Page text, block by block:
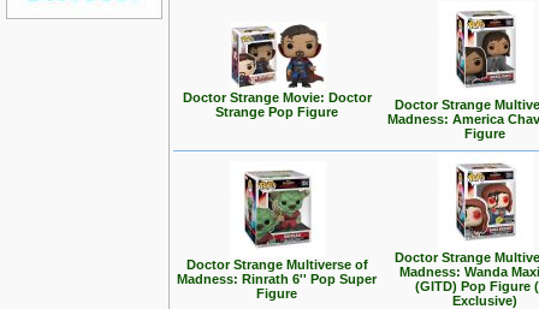
Doctor Strange Movie: Doctor
Strange Pop Figure
Doctor Strange
Madness: America
Figure
Doctor Strange Multiverse of
Madness: Rinrath 6'' Pop Super
Figure
Doctor Strange
Madness: Wanda
(GITD) Pop Figure
Exclusive)